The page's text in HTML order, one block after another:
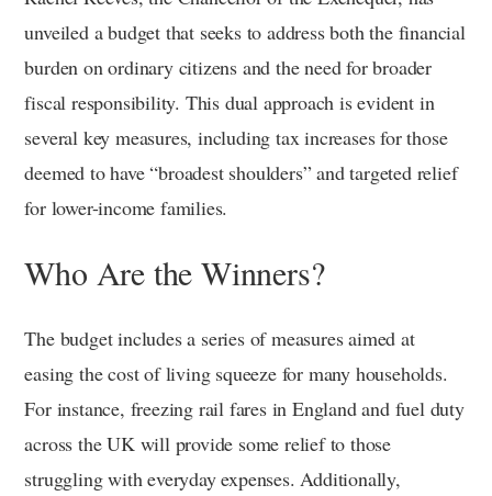
unveiled a budget that seeks to address both the financial
burden on ordinary citizens and the need for broader
fiscal responsibility. This dual approach is evident in
several key measures, including tax increases for those
deemed to have “broadest shoulders” and targeted relief
for lower-income families.
Who Are the Winners?
The budget includes a series of measures aimed at
easing the cost of living squeeze for many households.
For instance, freezing rail fares in England and fuel duty
across the UK will provide some relief to those
struggling with everyday expenses. Additionally,